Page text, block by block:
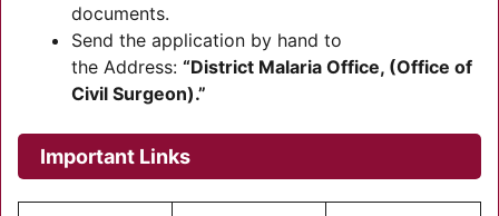
documents.
Send the application by hand to
the Address: “District Malaria Office, (Office of
Civil Surgeon).”
Important Links